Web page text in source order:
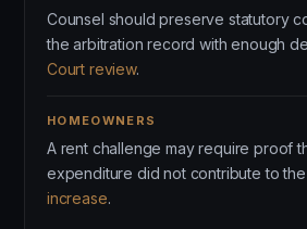
Counsel should preserve statutory
the arbitration record with enough
Court review.
HOMEOWNERS
A rent challenge may require proof
expenditure did not contribute to the
increase.